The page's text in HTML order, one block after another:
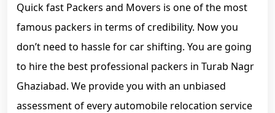
Quick fast Packers and Movers is one of the most
famous packers in terms of credibility. Now you
don’t need to hassle for car shifting. You are going
to hire the best professional packers in Turab Nagr
Ghaziabad. We provide you with an unbiased
assessment of every automobile relocation service